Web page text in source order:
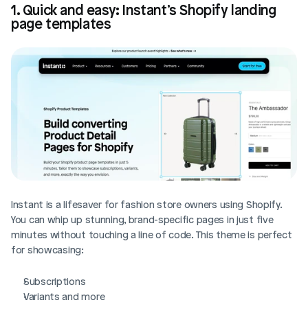
1. Quick and easy: Instant’s Shopify landing
page templates
Instant is a lifesaver for fashion store owners using Shopify.
You can whip up stunning, brand-specific pages in just five
minutes without touching a line of code. This theme is perfect
for showcasing:
Subscriptions
Variants and more